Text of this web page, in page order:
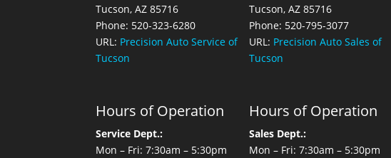
Tucson, AZ 85716
Phone: 520-323-6280
URL: Precision Auto Service of
Tucson
Tucson, AZ 85716
Phone: 520-795-3077
URL: Precision Auto Sales of
Tucson
Hours of Operation
Service Dept.:
Mon – Fri: 7:30am – 5:30pm
Hours of Operation
Sales Dept.:
Mon – Fri: 7:30am – 5:30pm